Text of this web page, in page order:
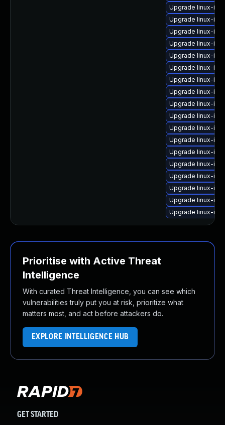
Upgrade linux-
Upgrade linux-
Upgrade linux-
Upgrade linux-
Upgrade linux-
Upgrade linux-
Upgrade linux-
Upgrade linux-
Upgrade linux-
Upgrade linux-
Upgrade linux-
Upgrade linux-
Upgrade linux-
Upgrade linux-
Upgrade linux-
Upgrade linux-
Upgrade linux-
Upgrade linux-
Prioritise with Active Threat
Intelligence
With curated Threat Intelligence, you can see which
vulnerabilities truly put you at risk, prioritize what
matters most, and act before attackers do.
EXPLORE INTELLIGENCE HUB
GET STARTED